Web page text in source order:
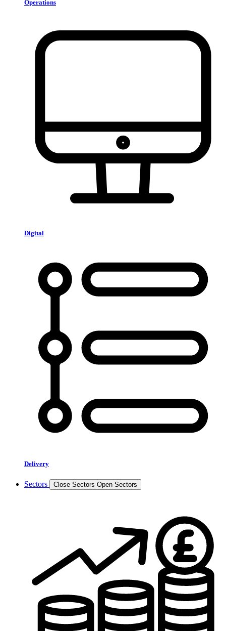
Operations
Digital
Delivery
Sectors Close Sectors Open Sectors